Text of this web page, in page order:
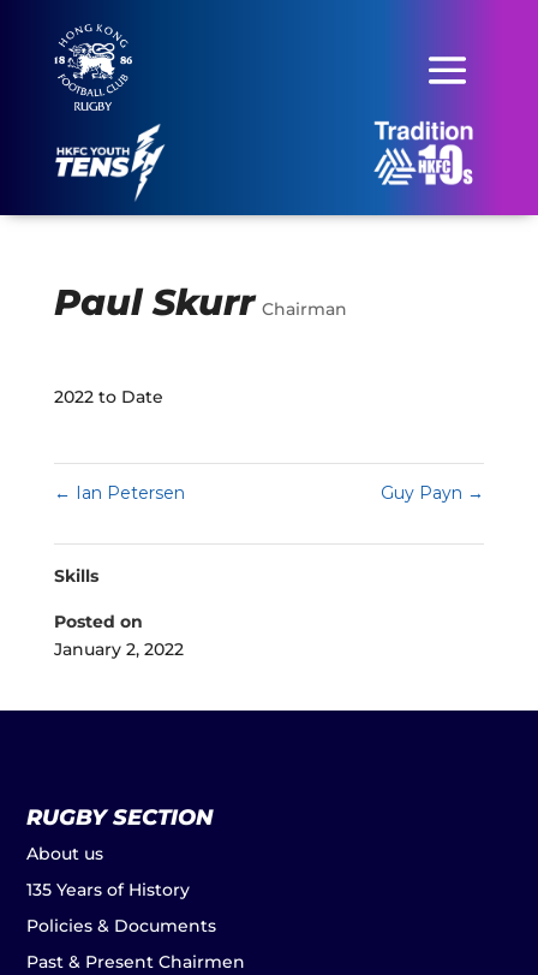
Paul Skurr Chairman
2022 to Date
← Ian Petersen Guy Payn →
Skills
Posted on
January 2, 2022
RUGBY SECTION
About us
135 Years of History
Policies & Documents
Past & Present Chairmen